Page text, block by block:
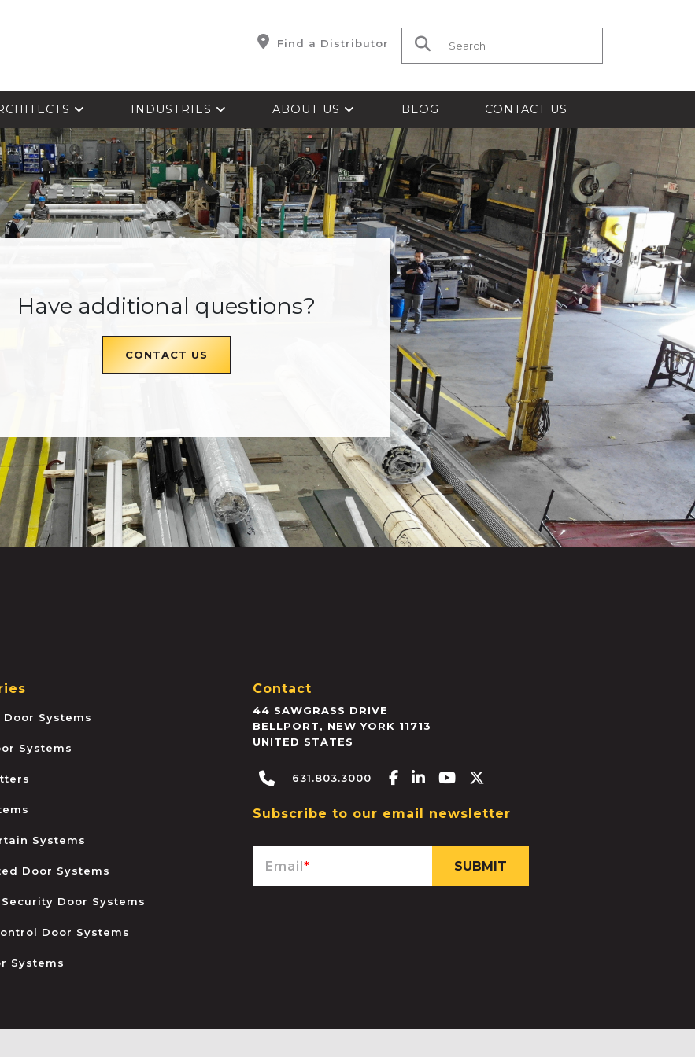
Find a Distributor Search for:
INDUSTRIES ABOUT US BLOG CONTACT US
Have additional questions?
CONTACT US
Systems
Systems
Systems
Door Systems
Door Systems
Door Systems
Systems
Contact
44 SAWGRASS DRIVE
BELLPORT, NEW YORK 11713
UNITED STATES
631.803.3000 Facebook-f
Linkedin-in
Youtube
Subscribe to our email newsletter
Email*